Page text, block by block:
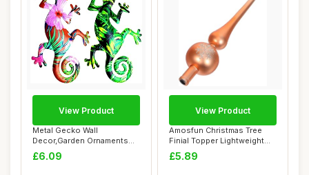
Metal Gecko Wall
Decor,Garden Ornaments
Wall Art Outdoor Gar...
£6.09
View Product
Amosfun Christmas Tree
Finial Topper Lightweight
Spherical S...
£5.89
View Product